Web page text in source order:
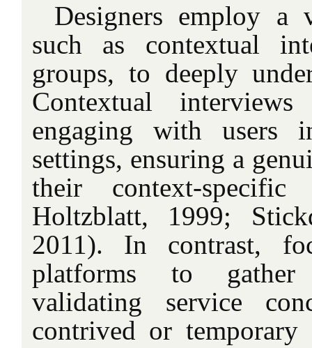
Designers employ a
such as contextual
groups, to deeply
Contextual
engaging with users
settings, ensuring a
their context-
Holtzblatt, 1999;
2011). In contrast,
platforms to
validating service
contrived or temporary